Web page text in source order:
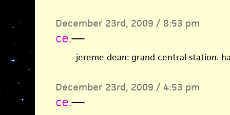
December 23rd, 2009 / 8:53 pm
ce.—
jereme dean: grand central station.
December 23rd, 2009 / 4:53 pm
ce.—